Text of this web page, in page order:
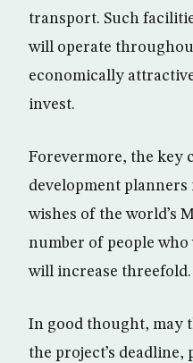
transport. Such
will operate
economically
invest.
Forevermore, the key
development planners
wishes of the world’s
number of people
will increase threefold.
In good thought, may
the project’s